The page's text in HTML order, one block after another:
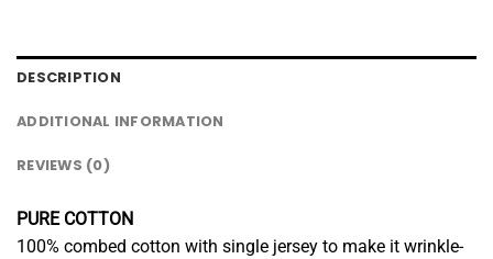
DESCRIPTION
ADDITIONAL INFORMATION
REVIEWS (0)
PURE COTTON
100% combed cotton with single jersey to make it wrinkle-